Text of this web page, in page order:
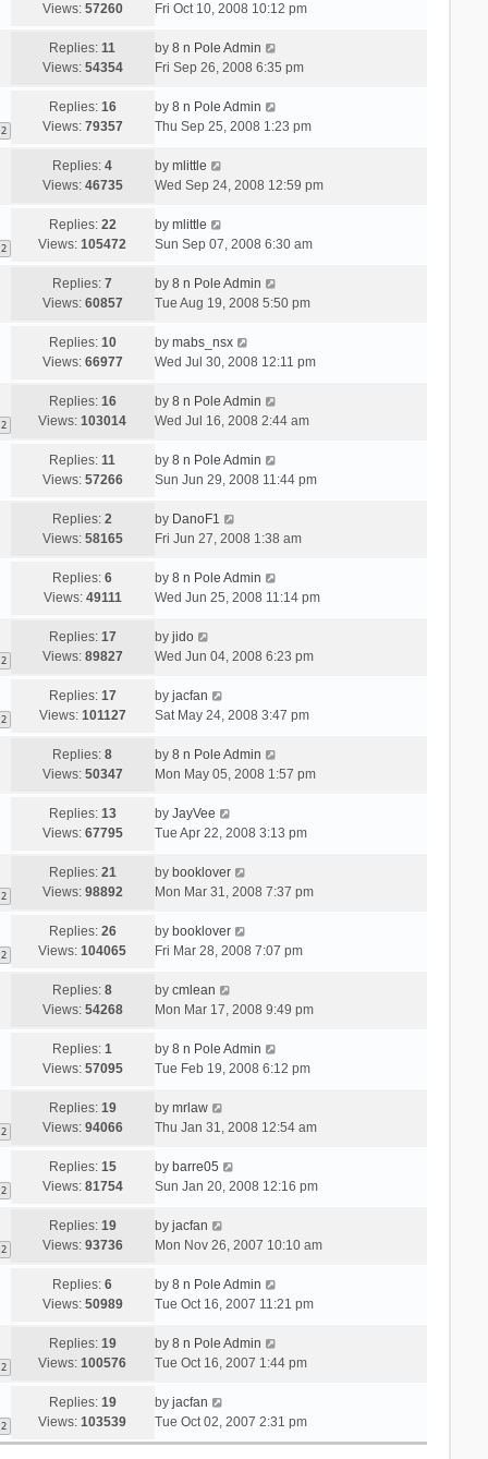
Views: 57260
Fri Oct 10, 2008 10:12 pm
Replies:11
Views: 54354
by 8 n Pole Admin
Fri Sep 26, 2008 6:35 pm
2
Replies: 16
Views: 79357
by 8 n Pole Admin
Thu Sep 25, 2008 1:23 pm
Replies:4
Views: 46735
by mlittle
Wed Sep 24, 2008 12:59 pm
2
Replies: 22
Views:105472
by mlittle
Sun Sep 07, 2008 6:30 am
Replies:7
Views: 60857
by 8 n Pole Admin
Tue Aug 19, 2008 5:50 pm
Replies: 10
Views: 66977
by mabs_nsx
Wed Jul 30, 2008 12:11 pm
2
Replies: 16
Views:103014
by 8 n Pole Admin
Wed Jul 16, 2008 2:44 am
Replies:11
Views: 57266
by 8 n Pole Admin
Sun Jun 29, 2008 11:44 pm
Replies:2
Views: 58165
by DanoF1
Fri Jun 27, 2008 1:38 am
Replies:6
Views: 49111
by 8 n Pole Admin
Wed Jun 25, 2008 11:14 pm
2
Replies: 17
Views: 89827
by jido
Wed Jun 04, 2008 6:23 pm
2
Replies: 17
Views: 101127
by jacfan
Sat May 24, 2008 3:47 pm
Replies:8
Views: 50347
by 8 n Pole Admin
Mon May 05, 2008 1:57 pm
Replies: 13
Views: 67795
by JayVee
Tue Apr 22, 2008 3:13 pm
2
Replies: 21
Views: 98892
by booklover
Mon Mar 31, 2008 7:37 pm
2
Replies: 26
Views:104065
by booklover
Fri Mar 28, 2008 7:07 pm
Replies:8
Views: 54268
by cmlean
Mon Mar 17, 2008 9:49 pm
Replies:1
Views: 57095
by 8 n Pole Admin
Tue Feb 19, 2008 6:12 pm
2
Replies: 19
Views: 94066
by mrlaw
Thu Jan 31, 2008 12:54 am
2
Replies: 15
Views: 81754
by barre05
Sun Jan 20, 2008 12:16 pm
2
Replies: 19
Views: 93736
by jacfan
Mon Nov 26, 2007 10:10 am
Replies:6
Views: 50989
by 8 n Pole Admin
Tue Oct 16, 2007 11:21 pm
2
Replies: 19
Views:100576
by 8 n Pole Admin
Tue Oct 16, 2007 1:44 pm
2
Replies: 19
Views:103539
by jacfan
Tue Oct 02, 2007 2:31 pm